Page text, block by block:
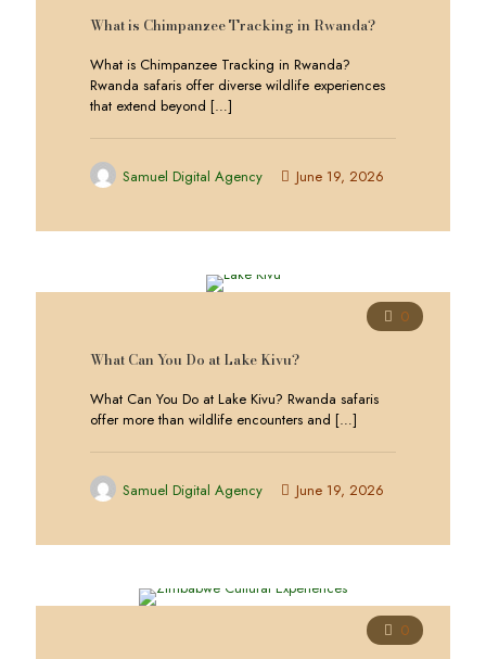
What is Chimpanzee Tracking in Rwanda?
What is Chimpanzee Tracking in Rwanda?
Rwanda safaris offer diverse wildlife experiences
that extend beyond […]
Samuel Digital Agency June 19, 2026
0
What Can You Do at Lake Kivu?
What Can You Do at Lake Kivu? Rwanda safaris
offer more than wildlife encounters and […]
Samuel Digital Agency June 19, 2026
0